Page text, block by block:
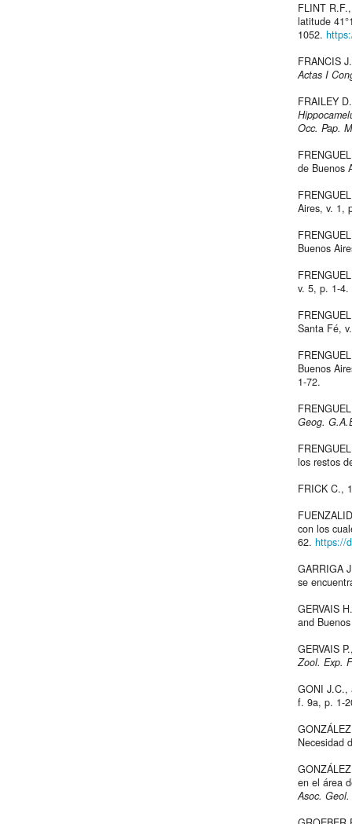
FLINT
latitude
1052.
FRANCIS
Actas I
FRAILEY
Occ. Pap.
de Buenos
Aires, v. 1,
Buenos
v. 5, p. 1-4.
Santa Fé,
Buenos
1-72.
Geog.
los restos
FRICK
con los
62. https://
GARRIGA
se
GERVAIS
and
GERVAIS
Zool. Exp.
GONI
f. 9a, p. 1-
Necesidad
en el área
Asoc.